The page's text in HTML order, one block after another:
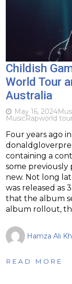
Childish
World Tour
Australia
May 16, 2024
MusicRapworld
Four years ago
containing a
some
new. Not long
was released as
that the album
album rollout,
Hamza Ali
READ MORE